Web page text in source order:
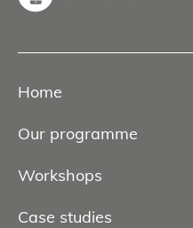
Home
Our programme
Workshops
Case studies